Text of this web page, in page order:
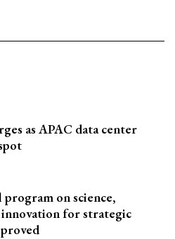
as APAC data center
program on science,
innovation for strategic